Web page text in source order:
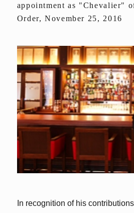
appointment as "Chevalier"
Order, November 25, 2016
In recognition of his